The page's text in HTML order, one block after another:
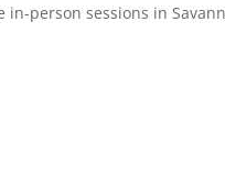
person sessions in